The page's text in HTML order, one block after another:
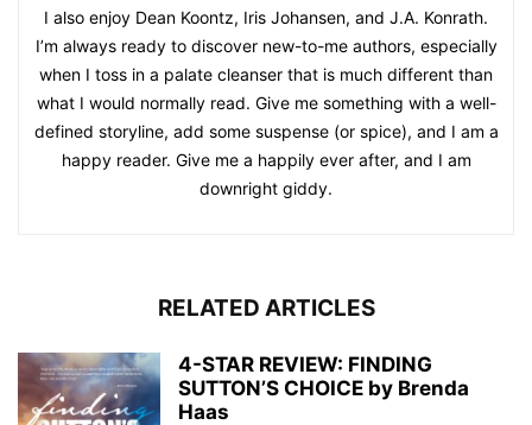
I also enjoy Dean Koontz, Iris Johansen, and J.A. Konrath.
I’m always ready to discover new-to-me authors, especially
when I toss in a palate cleanser that is much different than
what I would normally read. Give me something with a well-
defined storyline, add some suspense (or spice), and I am a
happy reader. Give me a happily ever after, and I am
downright giddy.
RELATED ARTICLES
4-STAR REVIEW: FINDING
SUTTON’S CHOICE by Brenda
Haas